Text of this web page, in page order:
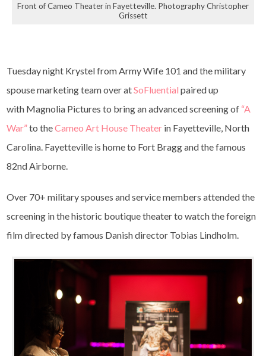
Front of Cameo Theater in Fayetteville. Photography Christopher
Grissett
Tuesday night Krystel from Army Wife 101 and the military
spouse marketing team over atSoFluential paired up
with Magnolia Pictures to bring an advanced screening of “A
War”to theCameo Art House Theater in Fayetteville, North
Carolina. Fayetteville is home to Fort Bragg and the famous
82nd Airborne.
Over 70+ military spouses and service members attended the
screening in the historic boutique theater to watch the foreign
film directed by famous Danish director Tobias Lindholm.